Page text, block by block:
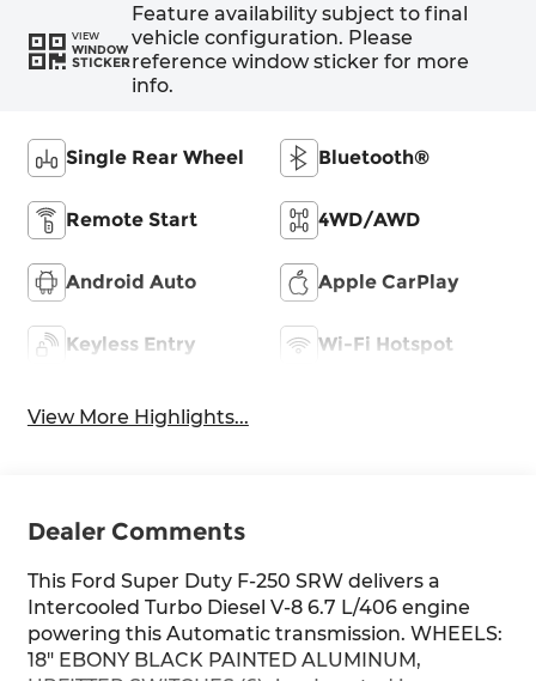
VIEW
WINDOW
STICKER
Feature availability subject to final
vehicle configuration. Please
reference window sticker for more
info.
Single Rear Wheel Bluetooth®
Remote Start 4WD/AWD
Android Auto Apple CarPlay
Keyless Entry Wi-Fi Hotspot
View More Highlights...
Dealer Comments
This Ford Super Duty F-250 SRW delivers a
Intercooled Turbo Diesel V-8 6.7 L/406 engine
powering this Automatic transmission. WHEELS:
18" EBONY BLACK PAINTED ALUMINUM,